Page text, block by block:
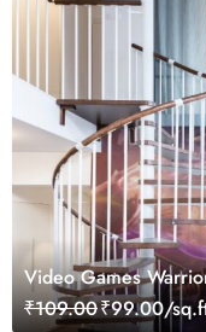
Video Games
₹109.00₹99.00/